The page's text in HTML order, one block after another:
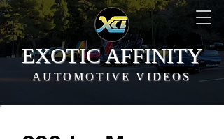
EXOTIC AFFINITY
AUTOMOTIVE VIDEOS